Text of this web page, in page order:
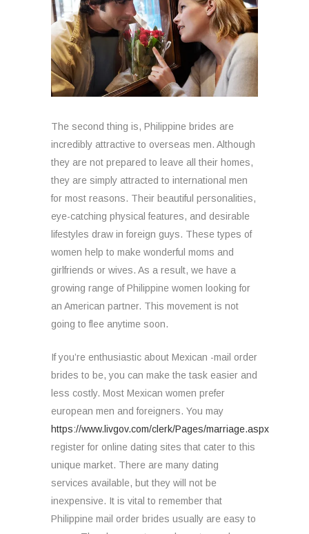
The second thing is, Philippine brides are
incredibly attractive to overseas men. Although
they are not prepared to leave all their homes,
they are simply attracted to international men
for most reasons. Their beautiful personalities,
eye-catching physical features, and desirable
lifestyles draw in foreign guys. These types of
women help to make wonderful moms and
girlfriends or wives. As a result, we have a
growing range of Philippine women looking for
an American partner. This movement is not
going to flee anytime soon.
If you’re enthusiastic about Mexican -mail order
brides to be, you can make the task easier and
less costly. Most Mexican women prefer
european men and foreigners. You may
https://www.livgov.com/clerk/Pages/marriage.aspx
register for online dating sites that cater to this
unique market. There are many dating
services available, but they will not be
inexpensive. It is vital to remember that
Philippine mail order brides usually are easy to